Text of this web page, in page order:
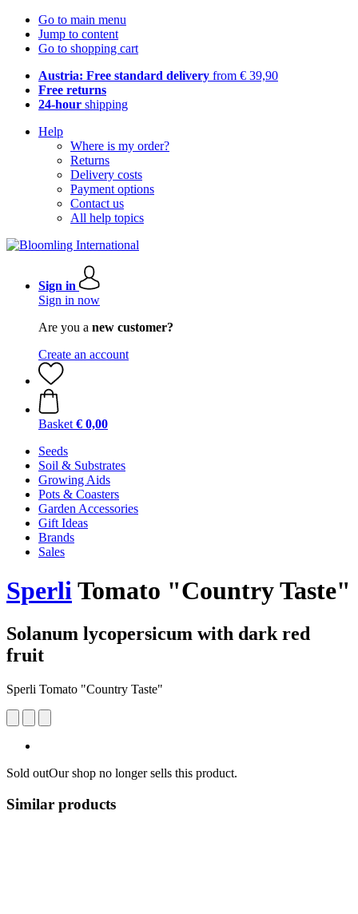
Go to main menu
Jump to content
Go to shopping cart
Austria: Free standard delivery from € 39,90
Free returns
24-hour shipping
Help
Where is my order?
Returns
Delivery costs
Payment options
Contact us
All help topics
Sign in
Sign in now
Are you a new customer?
Create an account
Basket € 0,00
Seeds
Soil & Substrates
Growing Aids
Pots & Coasters
Garden Accessories
Gift Ideas
Brands
Sales
SperliTomato "Country Taste"
Solanum lycopersicum with dark red
fruit
Sperli Tomato "Country Taste"
Sold outOur shop no longer sells this product.
Similar products